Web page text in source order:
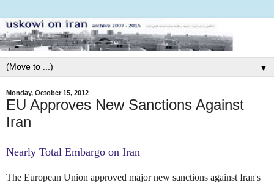
▼
Monday, October 15, 2012
EU Approves New Sanctions Against
Iran
Nearly Total Embargo on Iran
The European Union approved major new sanctions against Iran's